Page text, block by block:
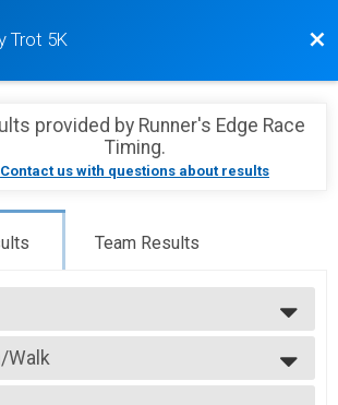
Trot 5K
provided by Runner's Edge Race
Timing.
Contact us with questions about results
Team Results
Walk
---